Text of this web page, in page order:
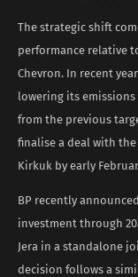
The strategic shift
performance relative
Chevron. In recent
lowering its emissions
from the previous
finalise a deal with
Kirkuk by early
BP recently
investment through
Jera in a standalone
decision follows a